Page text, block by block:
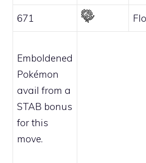
671
Emboldened
Pokémon
avail from a
STAB bonus
for this
move.